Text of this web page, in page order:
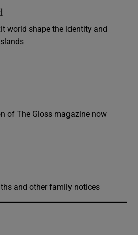
world shape the identity and
of The Gloss magazine now
and other family notices